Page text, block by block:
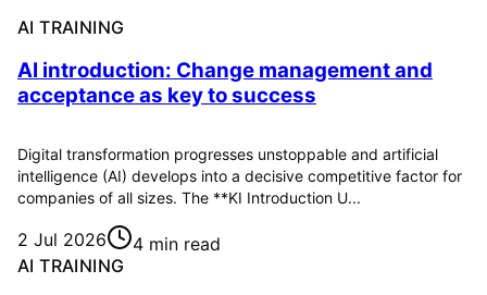
AI TRAINING
AI introduction: Change management and
acceptance as key to success
Digital transformation progresses unstoppable and artificial
intelligence (AI) develops into a decisive competitive factor for
companies of all sizes. The **KI Introduction U...
2 Jul 2026
4 min read
AI TRAINING